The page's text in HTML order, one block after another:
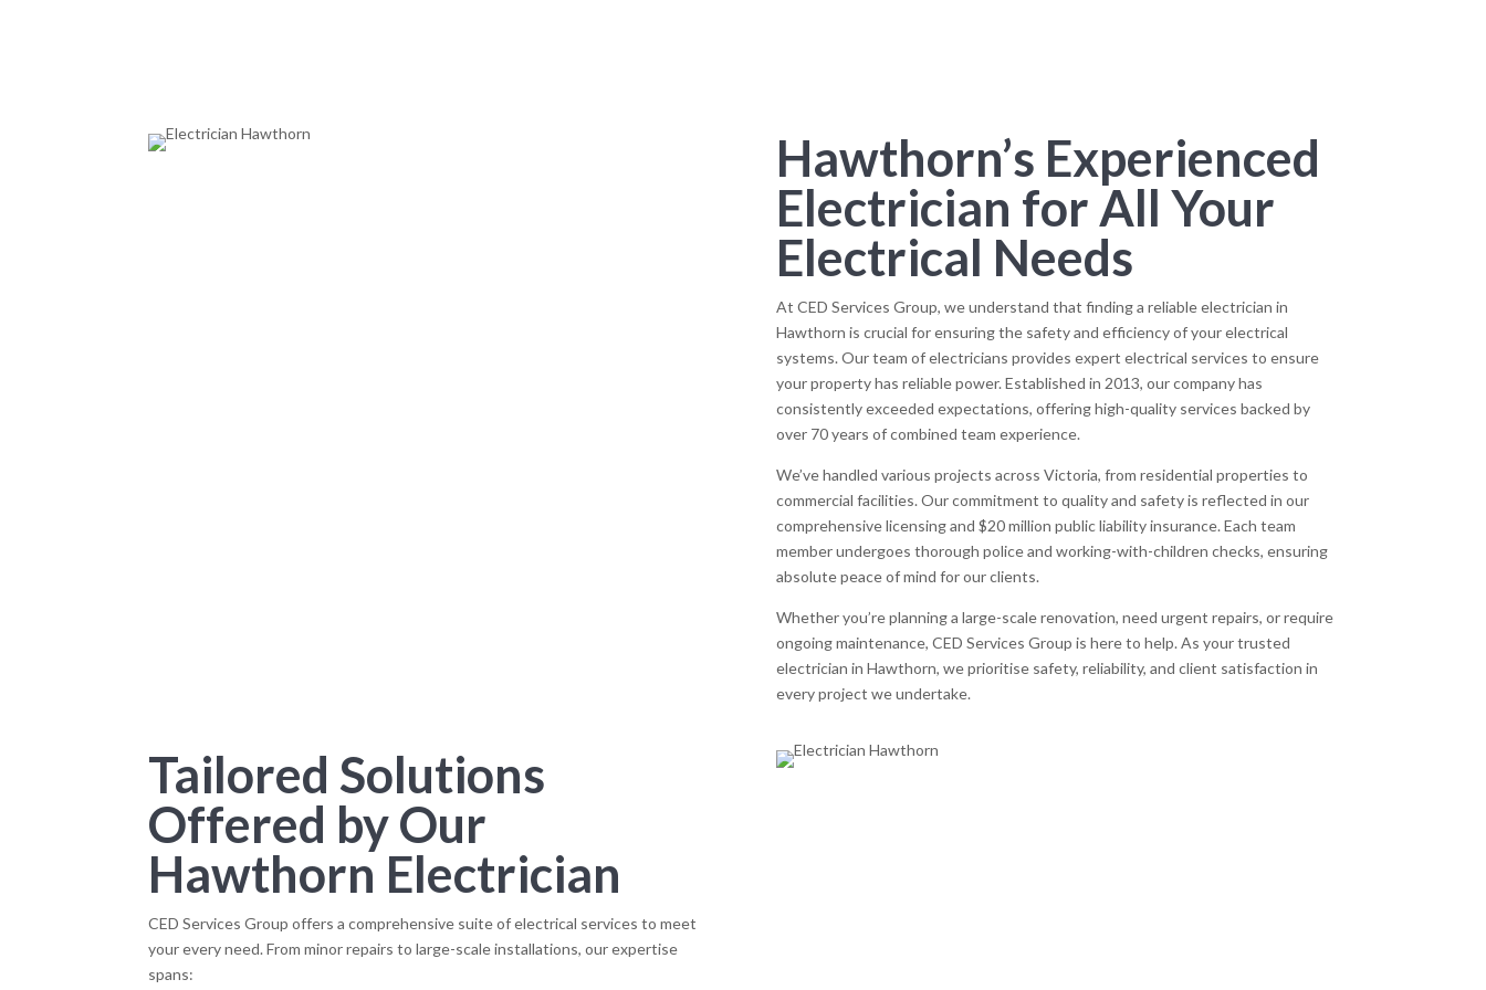
Hawthorn’s Experienced
Electrician for All Your
Electrical Needs
At CED Services Group, we understand that finding a reliable electrician in
Hawthorn is crucial for ensuring the safety and efficiency of your electrical
systems. Our team of electricians provides expert electrical services to ensure
your property has reliable power. Established in 2013, our company has
consistently exceeded expectations, offering high-quality services backed by
over 70 years of combined team experience.
We’ve handled various projects across Victoria, from residential properties to
commercial facilities. Our commitment to quality and safety is reflected in our
comprehensive licensing and $20 million public liability insurance. Each team
member undergoes thorough police and working-with-children checks, ensuring
absolute peace of mind for our clients.
Whether you’re planning a large-scale renovation, need urgent repairs, or require
ongoing maintenance, CED Services Group is here to help. As your trusted
electrician in Hawthorn, we prioritise safety, reliability, and client satisfaction in
every project we undertake.
Tailored Solutions
Offered by Our
Hawthorn Electrician
CED Services Group offers a comprehensive suite of electrical services to meet
your every need. From minor repairs to large-scale installations, our expertise
spans: